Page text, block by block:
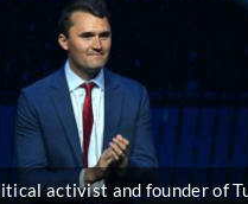
activist and founder of